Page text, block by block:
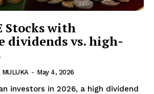
Stocks with
dividends vs. high-
MULUKA - May 4, 2026
investors in 2026, a high dividend